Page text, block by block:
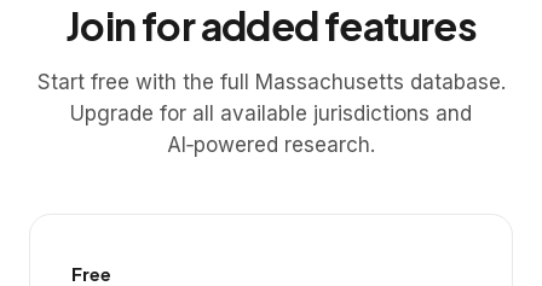
Join for added features
Start free with the full Massachusetts database.
Upgrade for all available jurisdictions and
AI‑powered research.
Free